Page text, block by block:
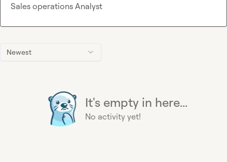
Newest
It's empty in here...
No activity yet!
Sales operations Analyst